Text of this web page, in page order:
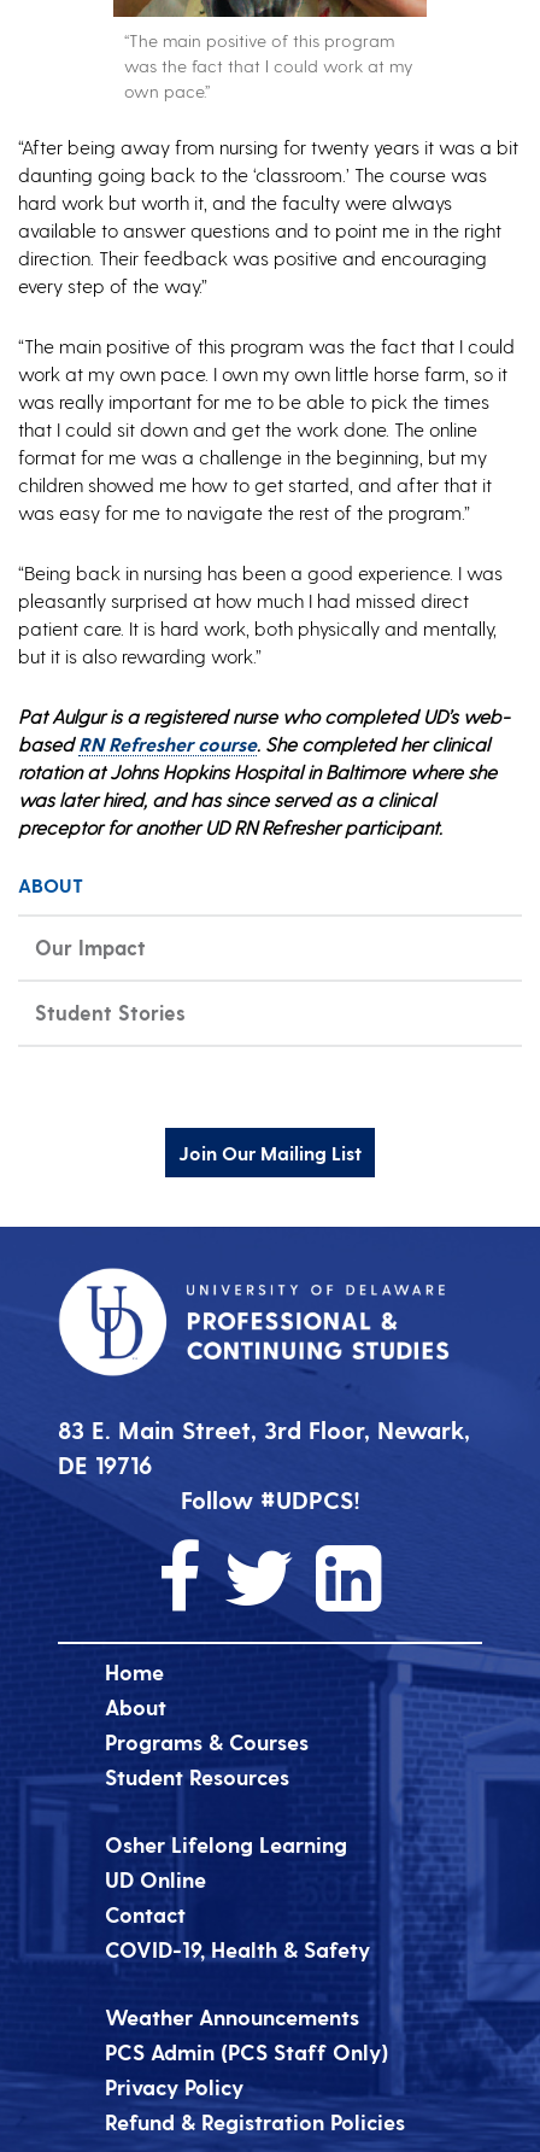
“The main positive of this program
was the fact that I could work at my
own pace.”
“After being away from nursing for twenty years it was a bit
daunting going back to the ‘classroom.’ The course was
hard work but worth it, and the faculty were always
available to answer questions and to point me in the right
direction. Their feedback was positive and encouraging
every step of the way.”
“The main positive of this program was the fact that I could
work at my own pace. I own my own little horse farm, so it
was really important for me to be able to pick the times
that I could sit down and get the work done. The online
format for me was a challenge in the beginning, but my
children showed me how to get started, and after that it
was easy for me to navigate the rest of the program.”
“Being back in nursing has been a good experience. I was
pleasantly surprised at how much I had missed direct
patient care. It is hard work, both physically and mentally,
but it is also rewarding work.”
Pat Aulgur is a registered nurse who completed UD’s web-
basedRN Refresher course. She completed her clinical
rotation at Johns Hopkins Hospital in Baltimore where she
was later hired, and has since served as a clinical
preceptor for another UD RN Refresher participant.
ABOUT
Our Impact
Student Stories
Join Our Mailing List
83 E. Main Street, 3rd Floor, Newark,
DE 19716
Follow #UDPCS!
Home
About
Programs & Courses
Student Resources
Osher Lifelong Learning
UD Online
Contact
COVID-19, Health & Safety
Weather Announcements
PCS Admin (PCS Staff Only)
Privacy Policy
Refund & Registration Policies